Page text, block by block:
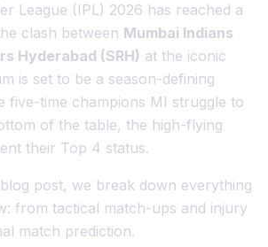
League (IPL) 2026 has reached a
clash between Mumbai Indians
Hyderabad (SRH) at the iconic
is set to be a season-defining
five-time champions MI struggle to
of the table, the high-flying
their Top 4 status.
post, we break down everything
from tactical match-ups and injury
match prediction.